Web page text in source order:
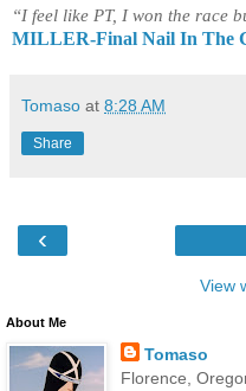
“I feel like PT, I won the race
MILLER-Final Nail In The
Tomaso at 8:28 AM
Share
‹
View
About Me
Tomaso
Florence,